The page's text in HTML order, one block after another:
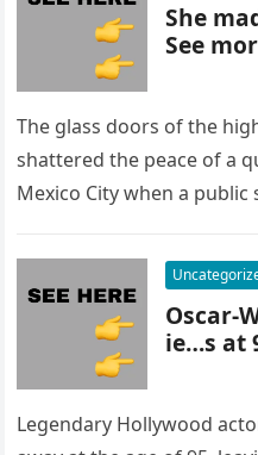
She
See
The glass doors of the
shattered the peace of a
Mexico City when a
Oscar-
ie…s at
Legendary Hollywood